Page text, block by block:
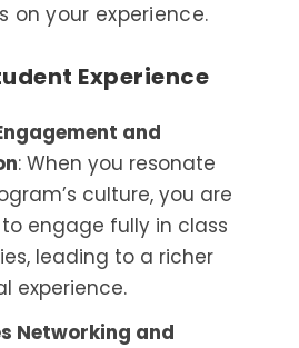
your experience.
Experience
and
: When you resonate
culture, you are
engage fully in class
leading to a richer
experience.
Networking and